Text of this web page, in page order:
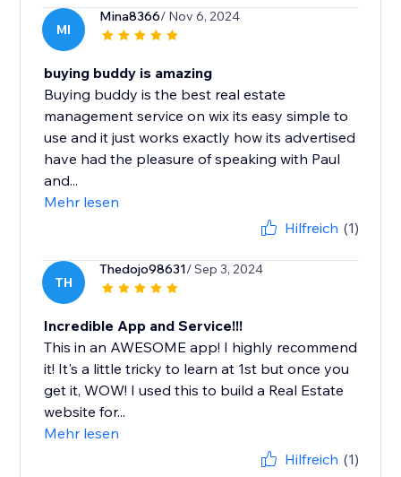
MI
Mina8366/ Nov 6, 2024
buying buddy is amazing
Buying buddy is the best real estate
management service on wix its easy simple to
use and it just works exactly how its advertised
have had the pleasure of speaking with Paul
and...
Mehr lesen
Hilfreich (1)
TH
Thedojo98631/ Sep 3, 2024
Incredible App and Service!!!
This in an AWESOME app! I highly recommend
it! It's a little tricky to learn at 1st but once you
get it, WOW! I used this to build a Real Estate
website for...
Mehr lesen
Hilfreich (1)